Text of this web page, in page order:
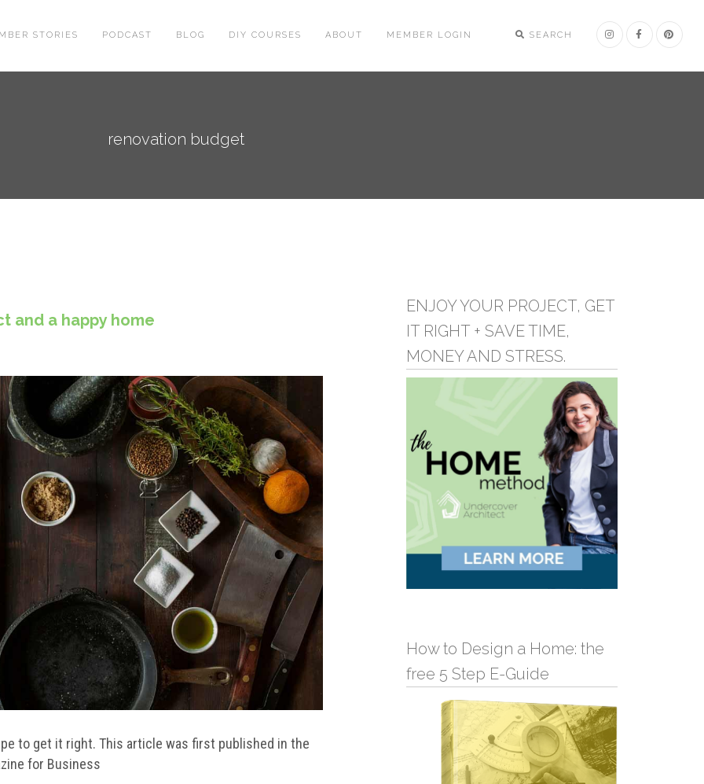
SEARCH
STORIES PODCAST BLOG DIY COURSES ABOUT MEMBER LOGIN
renovation budget
and a happy home
to get it right. This article was first published in the
for Business
ENJOY YOUR PROJECT, GET
IT RIGHT + SAVE TIME,
MONEY AND STRESS.
How to Design a Home: the
free 5 Step E-Guide